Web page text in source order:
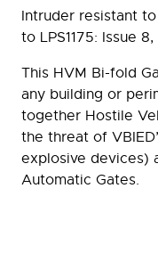
Intruder resistant
to LPS1175: Issue
This HVM Bi-fold
any building or
together Hostile
the threat of
explosive devices)
Automatic Gates.